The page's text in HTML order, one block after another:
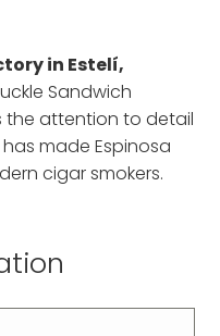
in Estelí,
Sandwich
the attention to detail
made Espinosa
cigar smokers.